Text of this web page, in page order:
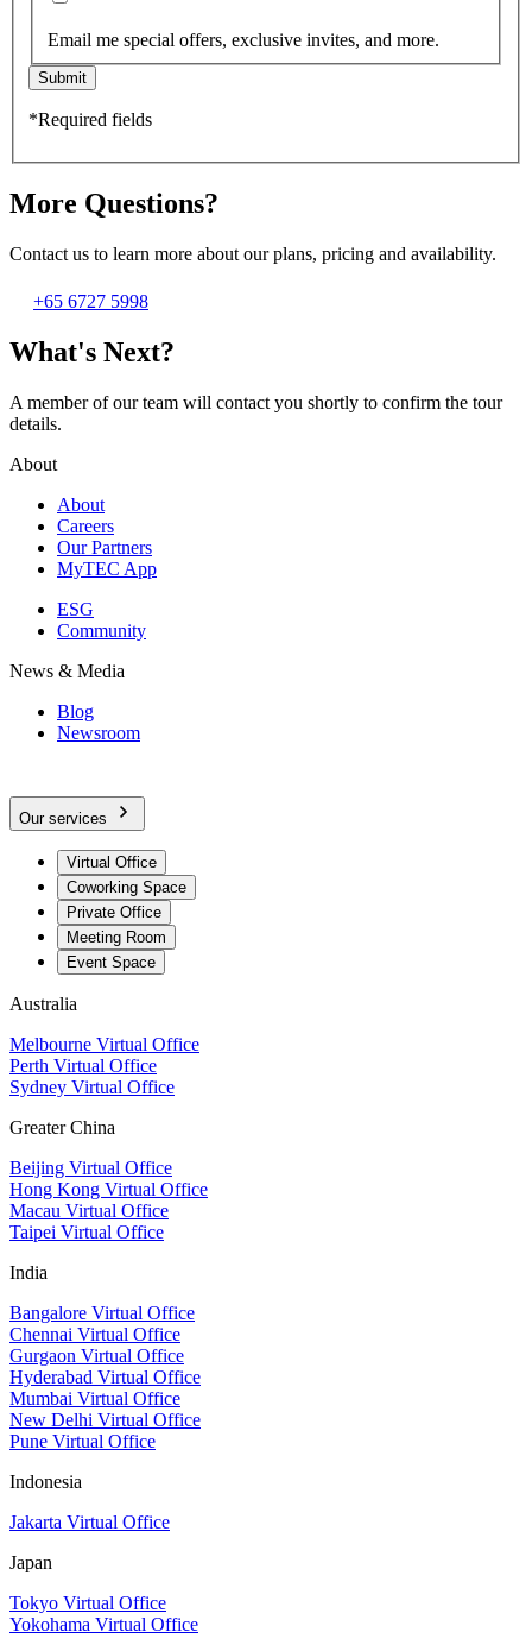
Email me special offers, exclusive invites, and more.
Submit
*Required fields
More Questions?
Contact us to learn more about our plans, pricing and availability.
+65 6727 5998
What's Next?
A member of our team will contact you shortly to confirm the tour
details.
About
About
Careers
Our Partners
MyTEC App
ESG
Community
News & Media
Blog
Newsroom
Our services
Virtual Office
Coworking Space
Private Office
Meeting Room
Event Space
Australia
Melbourne Virtual Office
Perth Virtual Office
Sydney Virtual Office
Greater China
Beijing Virtual Office
Hong Kong Virtual Office
Macau Virtual Office
Taipei Virtual Office
India
Bangalore Virtual Office
Chennai Virtual Office
Gurgaon Virtual Office
Hyderabad Virtual Office
Mumbai Virtual Office
New Delhi Virtual Office
Pune Virtual Office
Indonesia
Jakarta Virtual Office
Japan
Tokyo Virtual Office
Yokohama Virtual Office